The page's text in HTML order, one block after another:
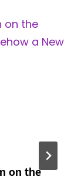
on the